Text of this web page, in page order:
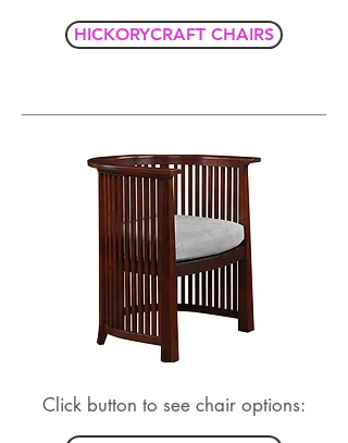
HICKORYCRAFT CHAIRS
Click button to see chair options: